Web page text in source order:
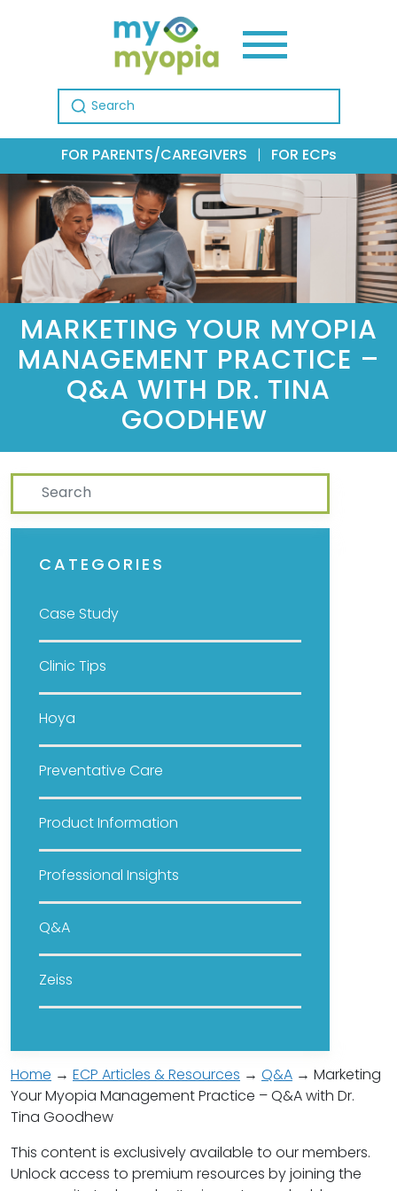
Search for:
FOR PARENTS/CAREGIVERS FOR ECPs
MARKETING YOUR MYOPIA
MANAGEMENT PRACTICE –
Q&A WITH DR. TINA
GOODHEW
CATEGORIES
Case Study
Clinic Tips
Hoya
Preventative Care
Product Information
Professional Insights
Q&A
Zeiss
Home → ECP Articles & Resources → Q&A → Marketing
Your Myopia Management Practice – Q&A with Dr.
Tina Goodhew
This content is exclusively available to our members.
Unlock access to premium resources by joining the